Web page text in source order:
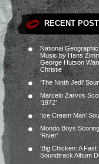
RECENT
National
Music by Hans
George Hutson
Christie
‘The Ninth Jedi’
Marcelo Zarvos
‘1972’
‘Ice Cream Man’
Mondo Boys
‘River’
‘Big Chicken: A
Soundtrack Album